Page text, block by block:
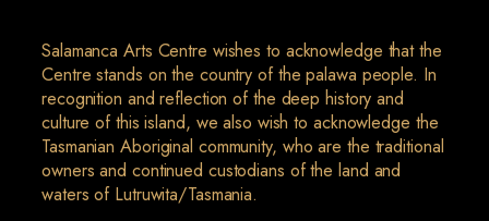
Salamanca Arts Centre wishes to acknowledge that the
Centre stands on the country of the palawa people. In
recognition and reflection of the deep history and
culture of this island, we also wish to acknowledge the
Tasmanian Aboriginal community, who are the traditional
owners and continued custodians of the land and
waters of Lutruwita/Tasmania.